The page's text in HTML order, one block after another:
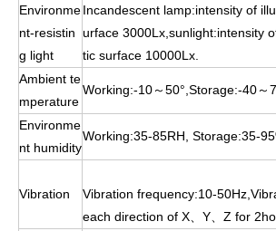
Environme
nt-resistin
g light
Incandescent lamp:intensity of
urface 3000Lx,sunlight:intensity
tic surface 10000Lx.
Ambient te
mperature
Working:-10～50°,Storage:-40～
Environme
nt humidity
Working:35-85RH, Storage:35-
Vibration
Vibration frequency:10-
each direction of X、Y、Z for